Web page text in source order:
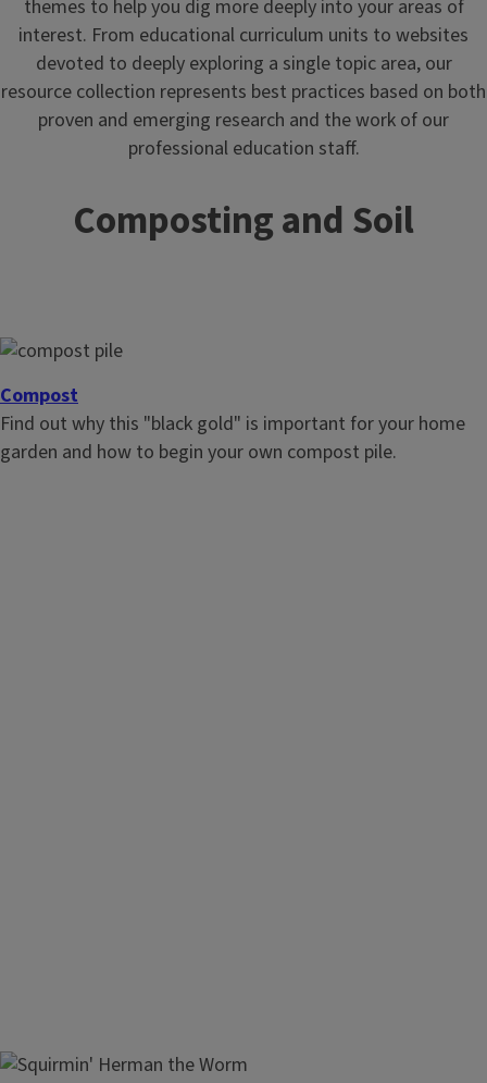
Naturalist News
Share your passion for nature and learn ways to protect our
themes to help you dig more deeply into your areas of
interest. From educational curriculum units to websites
devoted to deeply exploring a single topic area, our
resource collection represents best practices based on both
proven and emerging research and the work of our
professional education staff.
Composting and Soil
Compost
Find out why this "black gold" is important for your home
garden and how to begin your own compost pile.